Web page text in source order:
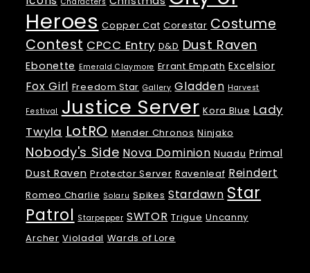
Heroes Copper Cat Corestar Costume
Contest CPCC Entry D&D Dust Raven
Ebonette Emerald Claymore Errant Empath Excelsior
Fox Girl Freedom Star Gallery Gladden Harvest
Festival Justice Server Kora Blue Lady
Twyla LotRO Mender Chronos Ninjako
Nobody's Side Nova Dominion Nuadu Primal
Dust Raven Protector Server Ravenleaf Reindert
Romeo Charlie Solaru Spikes Stardawn Star
Patrol Starpepper SWTOR Trigue Uncanny
Archer Violadal Wards of Lore